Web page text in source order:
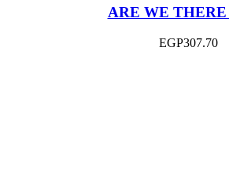
ARE WE
EGP307.70